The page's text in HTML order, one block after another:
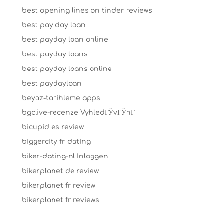
best opening lines on tinder reviews
best pay day loan
best payday loan online
best payday loans
best payday loans online
best paydayloan
beyaz-tarihleme apps
bgclive-recenze VyhledГЎvГЎnГ­
bicupid es review
biggercity fr dating
biker-dating-nl Inloggen
bikerplanet de review
bikerplanet fr review
bikerplanet fr reviews